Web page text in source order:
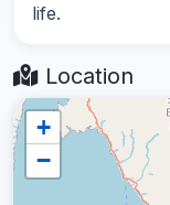
life.
Location
+
−